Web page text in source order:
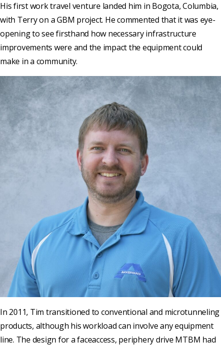
His first work travel venture landed him in Bogota, Columbia,
with Terry on a GBM project. He commented that it was eye-
opening to see firsthand how necessary infrastructure
improvements were and the impact the equipment could
make in a community.
In 2011, Tim transitioned to conventional and microtunneling
products, although his workload can involve any equipment
line. The design for a faceaccess, periphery drive MTBM had